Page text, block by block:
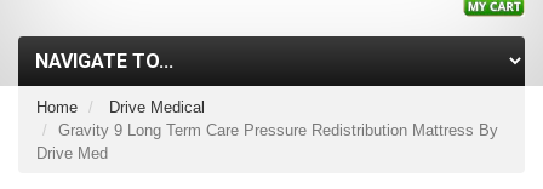
Home
Drive Medical
Gravity 9 Long Term Care Pressure Redistribution Mattress By
Drive Med